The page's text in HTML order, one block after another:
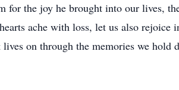
the joy he brought into our lives,
ache with loss, let us also rejoice
on through the memories we hold